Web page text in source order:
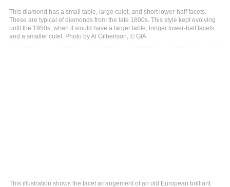
This diamond has a small table, large culet, and short lower-half facets.
These are typical of diamonds from the late 1800s. This style kept evolving
until the 1950s, when it would have a larger table, longer lower-half facets,
and a smaller culet. Photo by Al Gilbertson, © GIA
This illustration shows the facet arrangement of an old European brilliant